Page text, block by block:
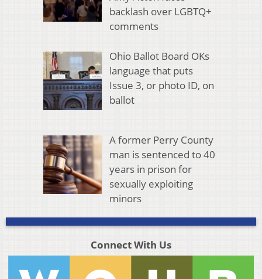
backlash over LGBTQ+
comments
Ohio Ballot Board OKs
language that puts
Issue 3, or photo ID, on
ballot
A former Perry County
man is sentenced to 40
years in prison for
sexually exploiting
minors
Connect With Us